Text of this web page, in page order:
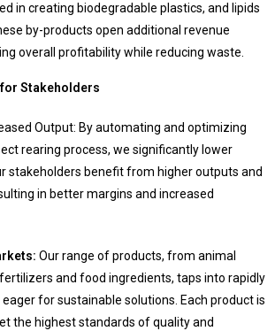
in creating biodegradable plastics, and lipids
by-products open additional revenue
overall profitability while reducing waste.
Stakeholders
Output: By automating and optimizing
rearing process, we significantly lower
stakeholders benefit from higher outputs and
in better margins and increased
Our range of products, from animal
and food ingredients, taps into rapidly
for sustainable solutions. Each product is
the highest standards of quality and